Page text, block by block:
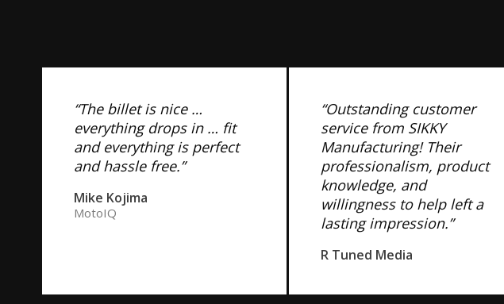
“The billet is nice …
everything drops in … fit
and everything is perfect
and hassle free.”
Mike Kojima
MotoIQ
“Outstanding customer
service from SIKKY
Manufacturing! Their
professionalism, product
knowledge, and
willingness to help left a
lasting impression.”
R Tuned Media